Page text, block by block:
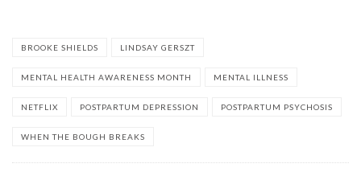
BROOKE SHIELDS LINDSAY GERSZT
MENTAL HEALTH AWARENESS MONTH MENTAL ILLNESS
NETFLIX POSTPARTUM DEPRESSION POSTPARTUM PSYCHOSIS
WHEN THE BOUGH BREAKS